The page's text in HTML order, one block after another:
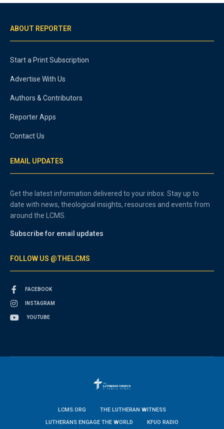
ABOUT REPORTER
Start a Print Subscription
Advertise With Us
Authors & Contributors
Reporter Apps
Contact Us
EMAIL UPDATES
Get the latest information delivered to your inbox. Stay up to
date with news, theological insights, resources and events from
around the LCMS.
Subscribe for email updates
FOLLOW US @THELCMS
FACEBOOK
INSTAGRAM
YOUTUBE
LCMS.ORG
THE LUTHERAN WITNESS
LUTHERANS ENGAGE THE WORLD
KFUO RADIO